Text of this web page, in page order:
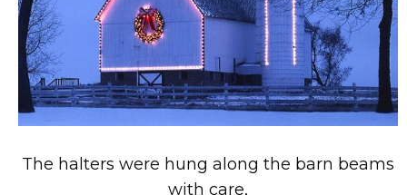
The halters were hung along the barn beams
with care,